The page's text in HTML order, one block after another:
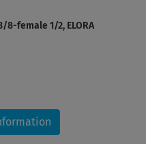
8-female 1/2, ELORA